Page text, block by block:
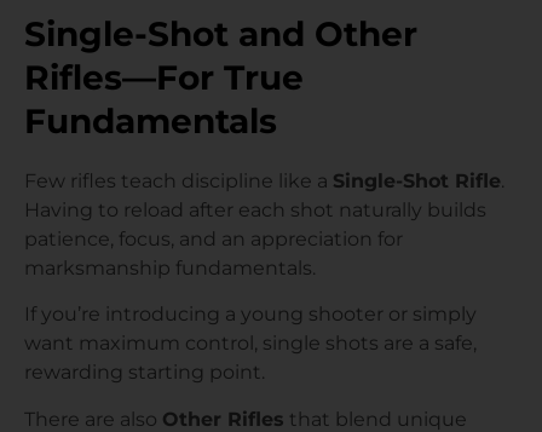
Single-Shot and Other
Rifles—For True
Fundamentals
Few rifles teach discipline like a Single-Shot Rifle
Having to reload after each shot naturally builds
patience, focus, and an appreciation for
marksmanship fundamentals.
If you’re introducing a young shooter or simply
want maximum control, single shots are a safe,
rewarding starting point.
There are also Other Rifles that blend unique